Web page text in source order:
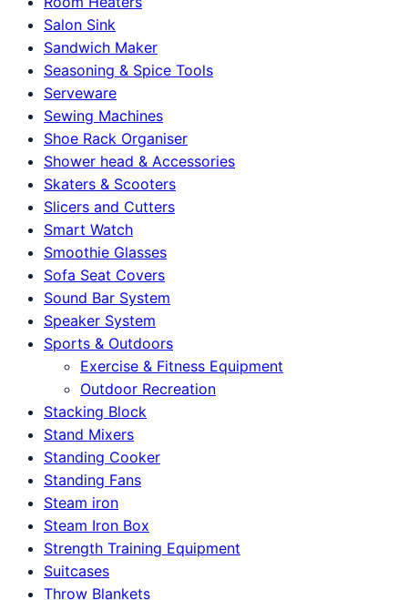
Salon Sink
Sandwich Maker
Seasoning & Spice Tools
Serveware
Sewing Machines
Shoe Rack Organiser
Shower head & Accessories
Skaters & Scooters
Slicers and Cutters
Smart Watch
Smoothie Glasses
Sofa Seat Covers
Sound Bar System
Speaker System
Sports & Outdoors
Exercise & Fitness Equipment
Outdoor Recreation
Stacking Block
Stand Mixers
Standing Cooker
Standing Fans
Steam iron
Steam Iron Box
Strength Training Equipment
Suitcases
Throw Blankets